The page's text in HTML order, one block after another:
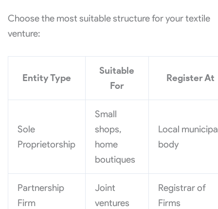
Choose the most suitable structure for your textile
venture:
Entity Type
Suitable
For
Register At
Sole
Proprietorship
Small
shops,
home
boutiques
Local
body
Partnership
Firm
Joint
ventures
Registrar of
Firms